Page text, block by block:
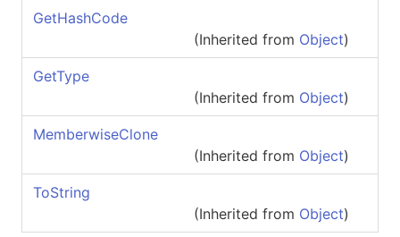
GetHashCode
(Inherited from Object)
GetType
(Inherited from Object)
MemberwiseClone
(Inherited from Object)
ToString
(Inherited from Object)